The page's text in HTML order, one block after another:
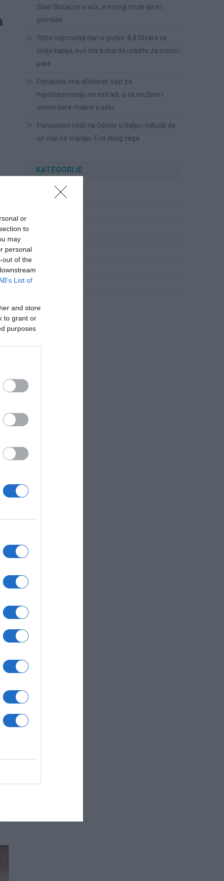
or
to
may
personal
out of the
List of
and store
to grant or
purposes
Stari 0bičaj se vraća, a mnogi tvrde da im
pomaže
Stiže najmoćniji dan u godini: 8.8 0tvara se
lavlja kapija, evo šta treba da uradite za sreću i
pare
Pjevačica ima d0ktorat, važi za
najobrazovaniju na estradi, a sa mužem i
sinom bere maline u selu
Penzioneri otišli na 0dmor u Italiju i odlučili da
se više ne vraćaju: Evo zbog čega
KATEGORIJE
Cvijeće